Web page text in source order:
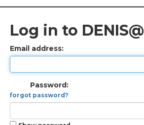
Log in to
Email address:
Password:
forgot password?